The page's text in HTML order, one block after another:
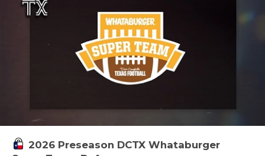
2026 Preseason DCTX Whataburger